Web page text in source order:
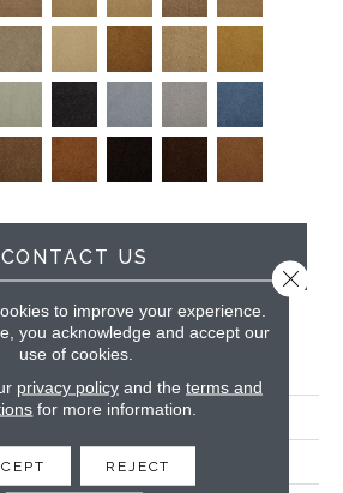
CONTACT US
ATTRIBUTES
Soft & Silky
Grays
to improve your experience.
you acknowledge and accept our
use of cookies.
privacy policyand the terms and
for more information.
REJECT
Close